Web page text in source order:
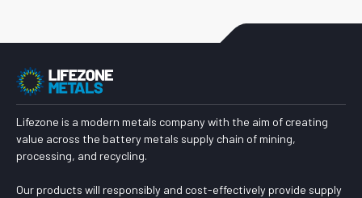
Lifezone is a modern metals company with the aim of creating
value across the battery metals supply chain of mining,
processing, and recycling.
Our products will responsibly and cost-effectively provide supply